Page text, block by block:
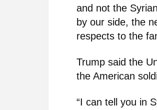
and not the
by our side, the
respects to the
Trump said the
the American
“I can tell you in